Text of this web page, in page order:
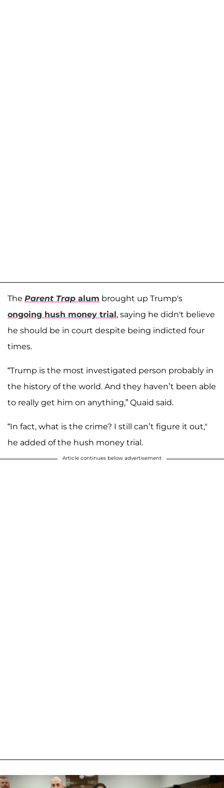
The Parent Trap alum brought up Trump's
ongoing hush money trial, saying he didn't believe
he should be in court despite being indicted four
times.
“Trump is the most investigated person probably in
the history of the world. And they haven’t been able
to really get him on anything,” Quaid said.
“In fact, what is the crime? I still can’t figure it out,"
he added of the hush money trial.
Article continues below advertisement